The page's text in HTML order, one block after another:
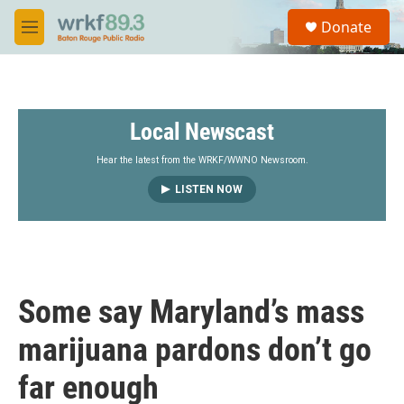
Skip to main content
M
e
S
a
Donate
Local Newscast
Hear the latest from the WRKF/WWNO Newsroom.
LISTEN NOW
Some say Maryland’s mass
marijuana pardons don’t go
far enough